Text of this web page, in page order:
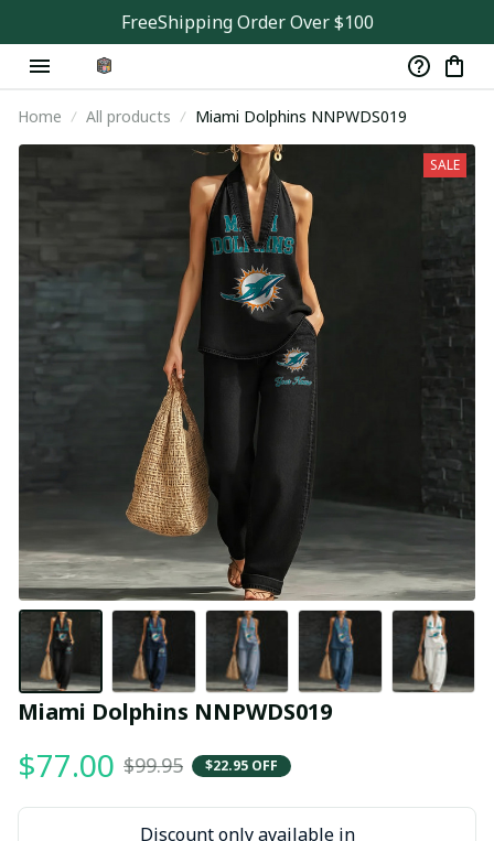
FreeShipping Order Over $100
Home All products Miami Dolphins NNPWDS019
SALE
Miami Dolphins NNPWDS019
$77.00 $99.95 $22.95 OFF
Discount only available in